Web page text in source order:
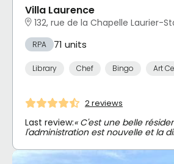
Villa Laurence
132, rue de la Chapelle Laurier-
RPA 71 units
Library Chef Bingo Art
2 reviews
Last review:« C'est une belle
l'administration est nouvelle et la